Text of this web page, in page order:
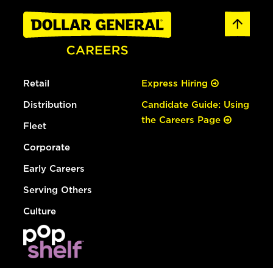
Retail
Distribution
Fleet
Corporate
Early Careers
Serving Others
Culture
Express Hiring
Candidate Guide: Using
the Careers Page